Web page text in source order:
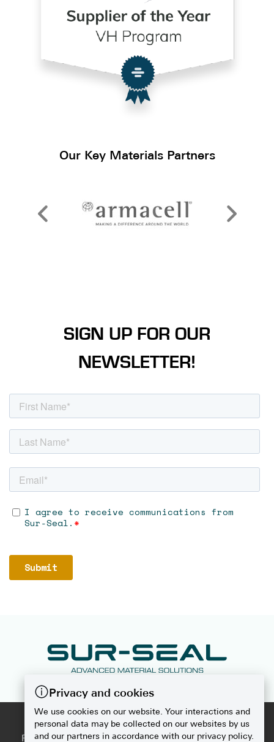
Our Key Materials Partners
SIGN UP FOR OUR
NEWSLETTER!
2026SUR-SEAL
PRIVACY POLICY | DISCLAIMER | DO NOT SELL OR
Privacy and cookies
We use cookies on our website. Your interactions and
personal data may be collected on our websites by us
and our partners in accordance with our privacy policy.